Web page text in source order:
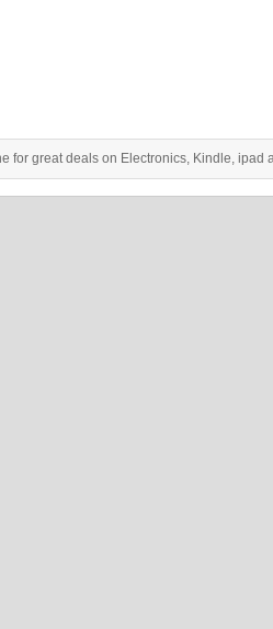
for great deals on Electronics, Kindle, ipad